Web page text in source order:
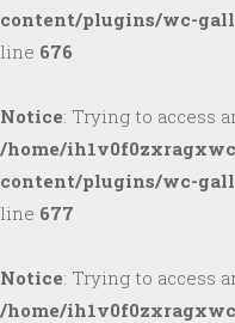
content/plugins/wc-
line 676
Notice: Trying to access
/home/
content/plugins/wc-
line 677
Notice: Trying to access
/home/